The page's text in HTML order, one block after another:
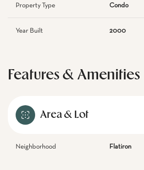
Property Type Condo
Year Built 2000
Features & Amenities
Area & Lot
Neighborhood Flatiron